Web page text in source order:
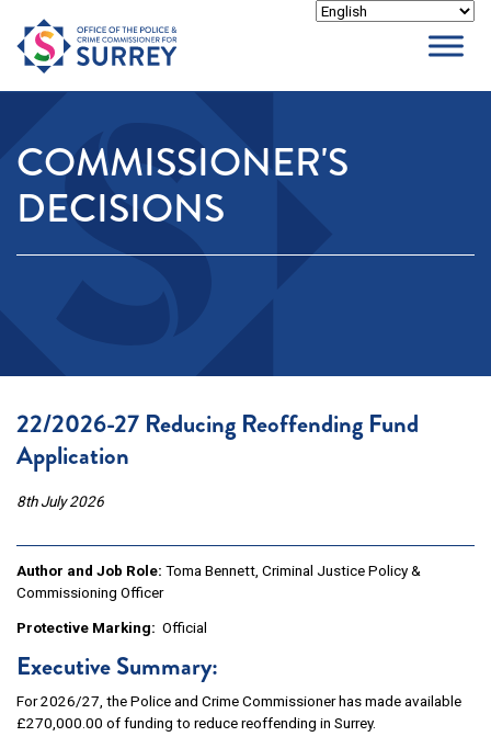
content
COMMISSIONER'S
DECISIONS
22/2026-27 Reducing Reoffending Fund
Application
8th July 2026
Author and Job Role: Toma Bennett, Criminal Justice Policy &
Commissioning Officer
Protective Marking: Official
Executive Summary:
For 2026/27, the Police and Crime Commissioner has made available
£270,000.00 of funding to reduce reoffending in Surrey.